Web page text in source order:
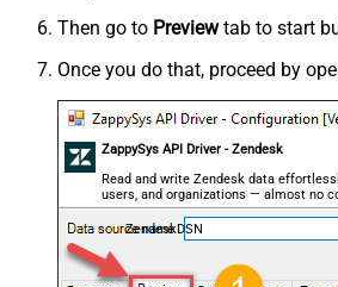
Then go to Previewtab to start
Once you do that, proceed by
ZappySys API Driver - Zendesk
Read and write Zendesk data
users, and organizations — almost no
ZendeskDSN